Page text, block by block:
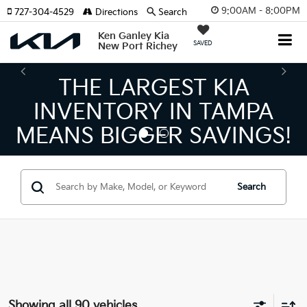
9:00AM - 8:00PM
Ken Ganley Kia
New Port Richey
SAVED
727-304-4529 Directions Search
THE LARGEST KIA
INVENTORY IN TAMPA
BIGGER SAVINGS!
Search